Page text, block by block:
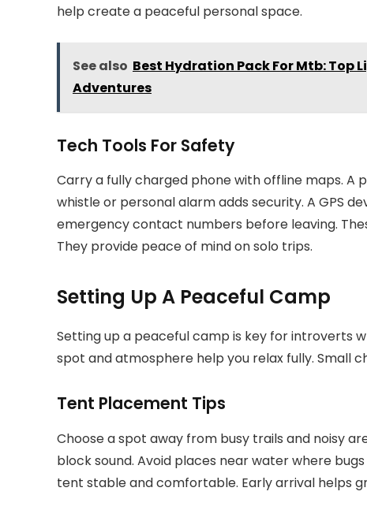
help create a peaceful personal space.
See also Best Hydration Pack For Mtb:
Adventures
Tech Tools For Safety
Carry a fully charged phone with offline maps. A
whistle or personal alarm adds security. A GPS
emergency contact numbers before leaving.
They provide peace of mind on solo trips.
Setting Up A Peaceful Camp
Setting up a peaceful camp is key for introverts
spot and atmosphere help you relax fully. Small
Tent Placement Tips
Choose a spot away from busy trails and noisy
block sound. Avoid places near water where
tent stable and comfortable. Early arrival helps